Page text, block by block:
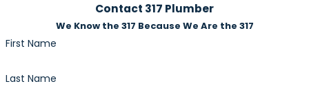
Contact 317 Plumber
We Know the 317 Because We Are the 317
First Name
Last Name